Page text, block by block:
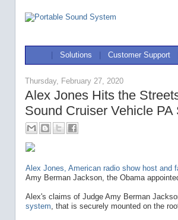
Solutions Customer Support
Thursday, February 27, 2020
Alex Jones Hits the
Sound Cruiser Vehicle PA
Alex Jones, American radio show host and
Amy Berman Jackson, the Obama
Alex's claims of Judge Amy Berman
system, that is securely mounted on the